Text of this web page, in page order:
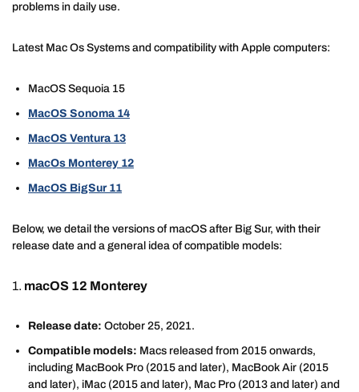
problems in daily use.
Latest Mac Os Systems and compatibility with Apple computers:
MacOS Sequoia 15
MacOS Sonoma 14
MacOS Ventura 13
MacOs Monterey 12
MacOS BigSur 11
Below, we detail the versions of macOS after Big Sur, with their
release date and a general idea of compatible models:
1. macOS 12 Monterey
Release date: October 25, 2021.
Compatible models: Macs released from 2015 onwards,
including MacBook Pro (2015 and later), MacBook Air (2015
and later), iMac (2015 and later), Mac Pro (2013 and later) and